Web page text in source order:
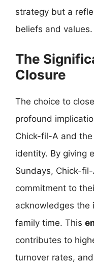
strategy but a
beliefs and values.
The
Closure
The choice to
profound
Chick-fil-A and the
identity. By giving
Sundays, Chick-
commitment to
acknowledges the
family time. This
contributes to
turnover rates,